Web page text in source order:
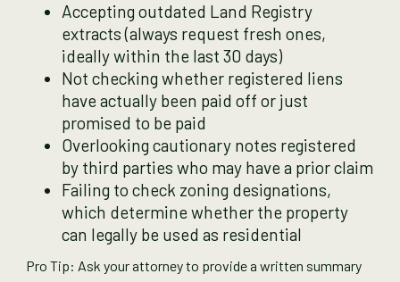
Accepting outdated Land Registry
extracts (always request fresh ones,
ideally within the last 30 days)
Not checking whether registered liens
have actually been paid off or just
promised to be paid
Overlooking cautionary notes registered
by third parties who may have a prior claim
Failing to check zoning designations,
which determine whether the property
can legally be used as residential
Pro Tip: Ask your attorney to provide a written summary